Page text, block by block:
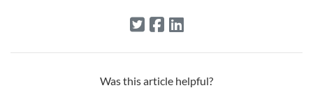
Was this article helpful?